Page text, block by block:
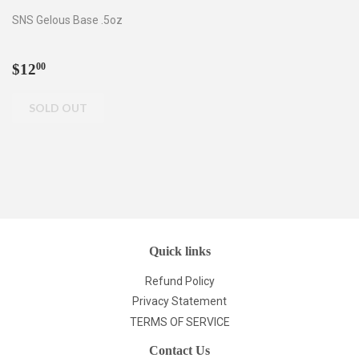
SNS Gelous Base .5oz
Regular
$1200
Quick links
Refund Policy
Privacy Statement
TERMS OF SERVICE
Contact Us